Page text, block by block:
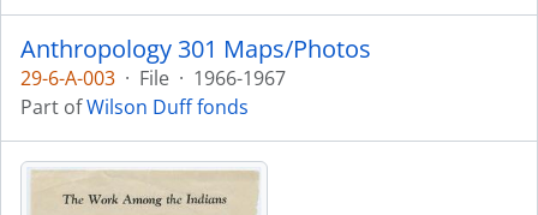
Anthropology 301 Maps/Photos
29-6-A-003 · File · 1966-1967
Part ofWilson Duff fonds